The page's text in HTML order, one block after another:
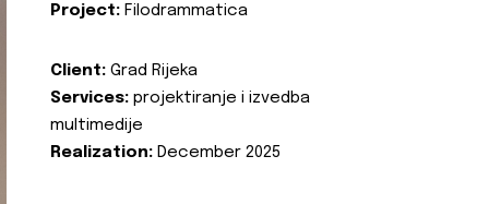
Project: Filodrammatica
Client: Grad Rijeka
Services: projektiranje i izvedba
multimedije
Realization: December 2025